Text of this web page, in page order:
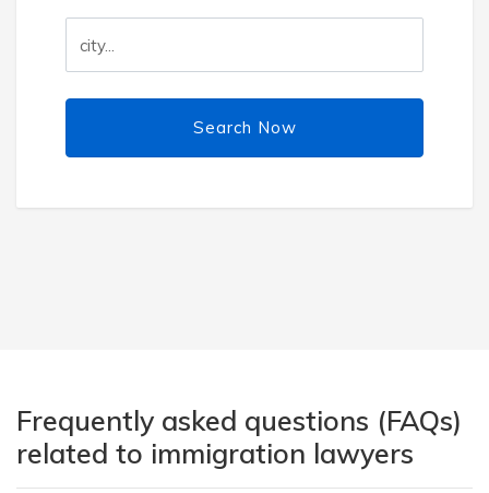
Search Now
Frequently asked questions (FAQs)
related to immigration lawyers